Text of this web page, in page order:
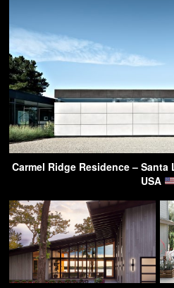
Carmel Ridge Residence – Santa
USA